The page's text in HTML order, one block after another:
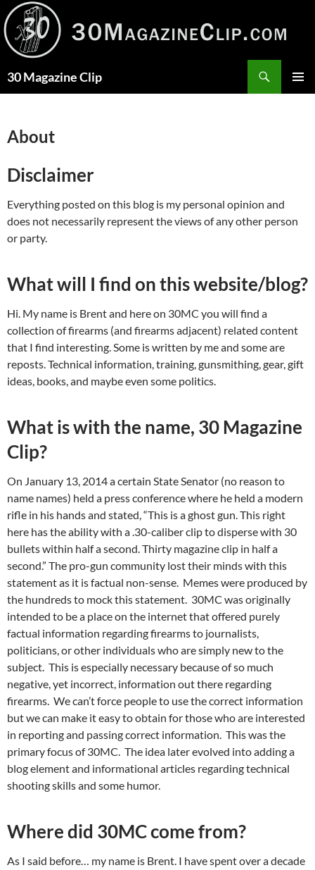
Skip
to
content
30 Magazine Clip
About
Disclaimer
Everything posted on this blog is my personal opinion and
does not necessarily represent the views of any other person
or party.
What will I find on this website/blog?
Hi. My name is Brent and here on 30MC you will find a
collection of firearms (and firearms adjacent) related content
that I find interesting. Some is written by me and some are
reposts. Technical information, training, gunsmithing, gear, gift
ideas, books, and maybe even some politics.
What is with the name, 30 Magazine
Clip?
On January 13, 2014 a certain State Senator (no reason to
name names) held a press conference where he held a modern
rifle in his hands and stated, “This is a ghost gun. This right
here has the ability with a .30-caliber clip to disperse with 30
bullets within half a second. Thirty magazine clip in half a
second.” The pro-gun community lost their minds with this
statement as it is factual non-sense. Memes were produced by
the hundreds to mock this statement. 30MC was originally
intended to be a place on the internet that offered purely
factual information regarding firearms to journalists,
politicians, or other individuals who are simply new to the
subject. This is especially necessary because of so much
negative, yet incorrect, information out there regarding
firearms. We can’t force people to use the correct information
but we can make it easy to obtain for those who are interested
in reporting and passing correct information. This was the
primary focus of 30MC. The idea later evolved into adding a
blog element and informational articles regarding technical
shooting skills and some humor.
Where did 30MC come from?
As I said before… my name is Brent. I have spent over a decade